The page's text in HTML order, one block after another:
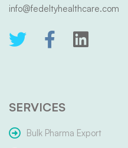
info@fedeltyhealthcare.com
SERVICES
Bulk Pharma Export